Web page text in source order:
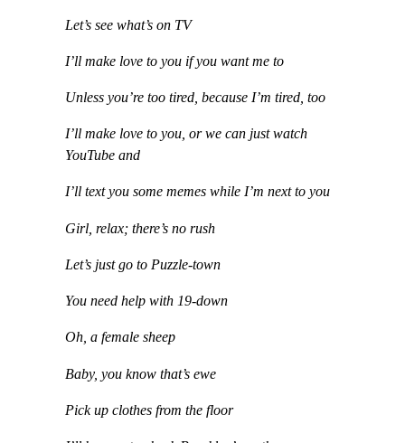
Let’s see what’s on TV
I’ll make love to you if you want me to
Unless you’re too tired, because I’m tired, too
I’ll make love to you, or we can just watch
YouTube and
I’ll text you some memes while I’m next to you
Girl, relax; there’s no rush
Let’s just go to Puzzle-town
You need help with 19-down
Oh, a female sheep
Baby, you know that’s ewe
Pick up clothes from the floor